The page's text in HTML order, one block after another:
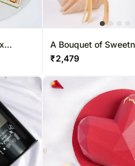
A Bouquet of
Standard
₹2,479